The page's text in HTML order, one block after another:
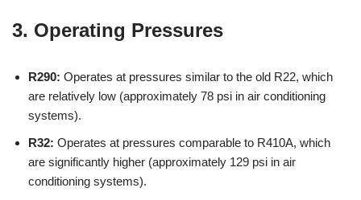
3. Operating Pressures
R290: Operates at pressures similar to the old R22, which
are relatively low (approximately 78 psi in air conditioning
systems).
R32: Operates at pressures comparable to R410A, which
are significantly higher (approximately 129 psi in air
conditioning systems).